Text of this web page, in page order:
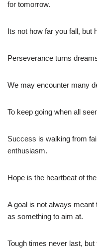
for tomorrow.
Its not how far you fall,
Perseverance turns
We may encounter many
To keep going when all
Success is walking from
enthusiasm.
Hope is the heartbeat of
A goal is not always
as something to aim at.
Tough times never last, but